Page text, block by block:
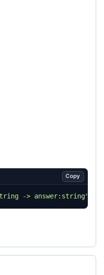
Copy
-> answer:string"